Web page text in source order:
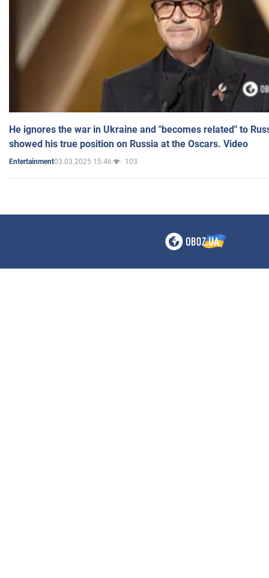
He ignores the war in Ukraine and "becomes related" to
showed his true position on Russia at the Oscars. Video
Entertainment03.03.2025 15:46 103